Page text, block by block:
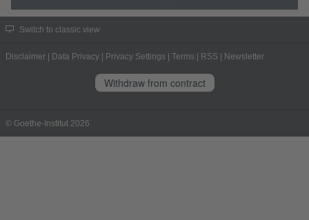
Switch to classic view
Disclaimer Data Privacy Privacy Settings Terms RSS Newsletter
Withdraw from contract
© Goethe-Institut 2026